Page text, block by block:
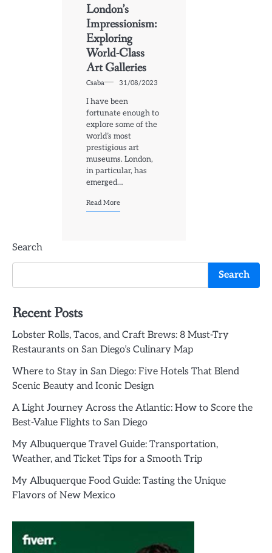
London’s
Impressionism:
Exploring
World-Class
Art Galleries
Csaba 31/08/2023
I have been
fortunate enough to
explore some of the
world’s most
prestigious art
museums. London,
in particular, has
emerged…
Read More
Search
Search
Recent Posts
Lobster Rolls, Tacos, and Craft Brews: 8 Must-Try
Restaurants on San Diego’s Culinary Map
Where to Stay in San Diego: Five Hotels That Blend
Scenic Beauty and Iconic Design
A Light Journey Across the Atlantic: How to Score the
Best-Value Flights to San Diego
My Albuquerque Travel Guide: Transportation,
Weather, and Ticket Tips for a Smooth Trip
My Albuquerque Food Guide: Tasting the Unique
Flavors of New Mexico